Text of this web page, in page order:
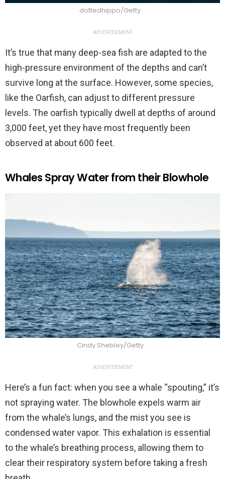
dottedhippo/Getty
ADVERTISEMENT
It’s true that many deep-sea fish are adapted to the
high-pressure environment of the depths and can’t
survive long at the surface. However, some species,
like the Oarfish, can adjust to different pressure
levels. The oarfish typically dwell at depths of around
3,000 feet, yet they have most frequently been
observed at about 600 feet.
Whales Spray Water from their Blowhole
Cindy Shebley/Getty
ADVERTISEMENT
Here’s a fun fact: when you see a whale “spouting,” it’s
not spraying water. The blowhole expels warm air
from the whale’s lungs, and the mist you see is
condensed water vapor. This exhalation is essential
to the whale’s breathing process, allowing them to
clear their respiratory system before taking a fresh